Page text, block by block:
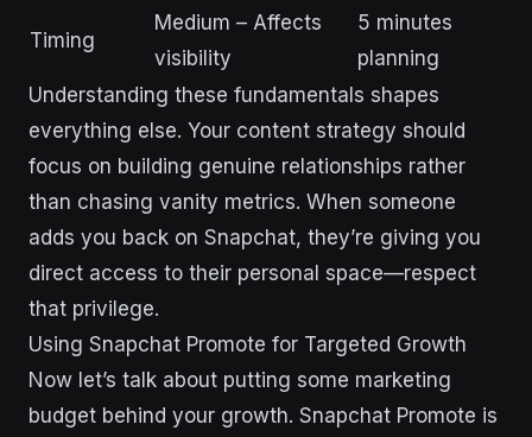
Timing
Medium – Affects
visibility
5 minutes
planning
Understanding these fundamentals shapes
everything else. Your content strategy should
focus on building genuine relationships rather
than chasing vanity metrics. When someone
adds you back on Snapchat, they’re giving you
direct access to their personal space—respect
that privilege.
Using Snapchat Promote for Targeted Growth
Now let’s talk about putting some marketing
budget behind your growth. Snapchat Promote is